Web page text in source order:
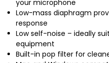
your microphone
Low-mass diaphragm
response
Low self-noise – ideally
equipment
Built-in pop filter for